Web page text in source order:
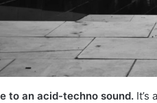
to an acid-techno sound. It’s